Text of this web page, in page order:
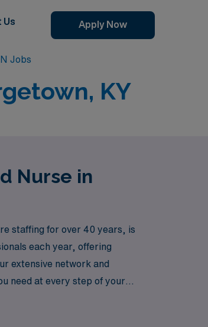
Us Apply Now
Jobs
KY
Nurse in
staffing for over 40 years, is
each year, offering
extensive network and
need at every step of your